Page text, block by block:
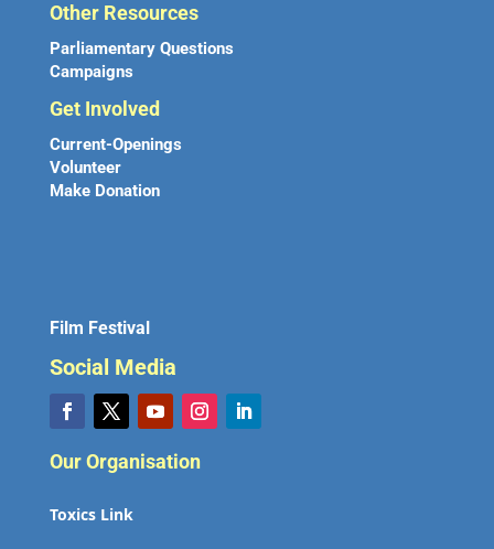
Other Resources
Parliamentary Questions
Campaigns
Get Involved
Current-Openings
Volunteer
Make Donation
Film Festival
Social Media
Our Organisation
Toxics Link